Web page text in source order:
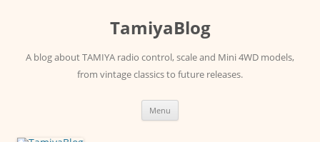
TamiyaBlog
A blog about TAMIYA radio control, scale and Mini 4WD models,
from vintage classics to future releases.
Menu